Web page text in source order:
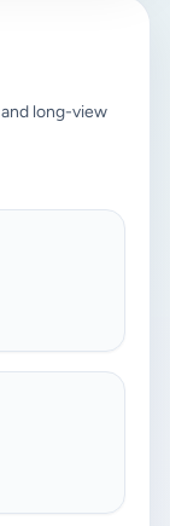
long-view